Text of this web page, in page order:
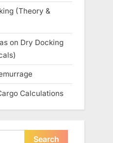
(Theory &
on Dry Docking
Calculations